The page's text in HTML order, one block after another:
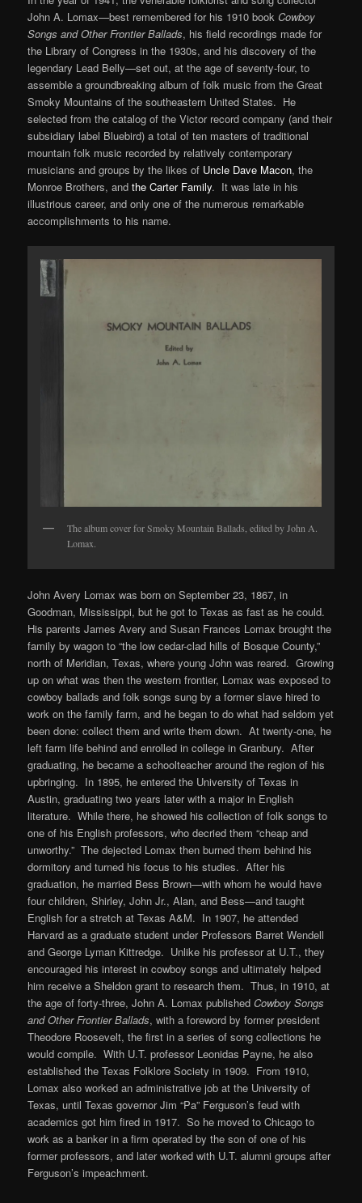
John A. Lomax—best remembered for his 1910 bookCowboy
Songs and Other Frontier Ballads, his field recordings made for
the Library of Congress in the 1930s, and his discovery of the
legendary Lead Belly—set out, at the age of seventy-four, to
assemble a groundbreaking album of folk music from the Great
Smoky Mountains of the southeastern United States. He
selected from the catalog of the Victor record company (and their
subsidiary label Bluebird) a total of ten masters of traditional
mountain folk music recorded by relatively contemporary
musicians and groups by the likes of Uncle Dave Macon, the
Monroe Brothers, andthe Carter Family. It was late in his
illustrious career, and only one of the numerous remarkable
accomplishments to his name.
The album cover for Smoky Mountain Ballads, edited by John A.
Lomax.
John Avery Lomax was born on September 23, 1867, in
Goodman, Mississippi, but he got to Texas as fast as he could.
His parents James Avery and Susan Frances Lomax brought the
family by wagon to “the low cedar-clad hills of Bosque County,”
north of Meridian, Texas, where young John was reared. Growing
up on what was then the western frontier, Lomax was exposed to
cowboy ballads and folk songs sung by a former slave hired to
work on the family farm, and he began to do what had seldom yet
been done: collect them and write them down. At twenty-one, he
left farm life behind and enrolled in college in Granbury. After
graduating, he became a schoolteacher around the region of his
upbringing. In 1895, he entered the University of Texas in
Austin, graduating two years later with a major in English
literature. While there, he showed his collection of folk songs to
one of his English professors, who decried them “cheap and
unworthy.” The dejected Lomax then burned them behind his
dormitory and turned his focus to his studies. After his
graduation, he married Bess Brown—with whom he would have
four children, Shirley, John Jr., Alan, and Bess—and taught
English for a stretch at Texas A&M. In 1907, he attended
Harvard as a graduate student under Professors Barret Wendell
and George Lyman Kittredge. Unlike his professor at U.T., they
encouraged his interest in cowboy songs and ultimately helped
him receive a Sheldon grant to research them. Thus, in 1910, at
the age of forty-three, John A. Lomax publishedCowboy Songs
and Other Frontier Ballads, with a foreword by former president
Theodore Roosevelt, the first in a series of song collections he
would compile. With U.T. professor Leonidas Payne, he also
established the Texas Folklore Society in 1909. From 1910,
Lomax also worked an administrative job at the University of
Texas, until Texas governor Jim “Pa” Ferguson’s feud with
academics got him fired in 1917. So he moved to Chicago to
work as a banker in a firm operated by the son of one of his
former professors, and later worked with U.T. alumni groups after
Ferguson’s impeachment.